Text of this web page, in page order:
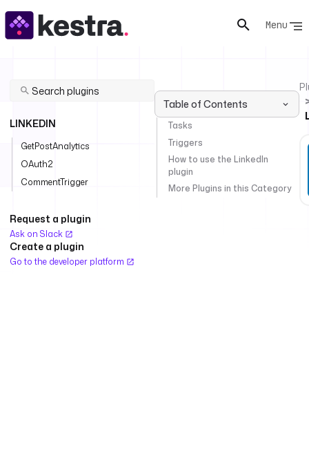
Menu
LINKEDIN
GetPostAnalytics
OAuth2
CommentTrigger
Request a plugin
Ask on Slack
Create a plugin
Go to the developer platform
Table of Contents
Tasks
Triggers
How to use the LinkedIn
plugin
More Plugins in this Category